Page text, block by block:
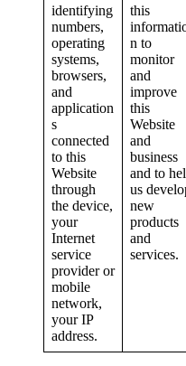
identifying
numbers,
operating
systems,
browsers,
and
application
s
connected
to this
Website
through
the device,
your
Internet
service
provider or
mobile
network,
your IP
address.
this
n to
monitor
and
improve
this
Website
and
business
and to
us
new
products
and
services.